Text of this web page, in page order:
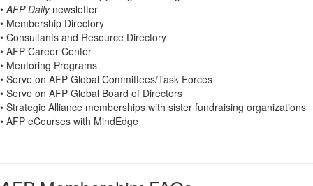
• AFP Daily newsletter
• Membership Directory
• Consultants and Resource Directory
• AFP Career Center
• Mentoring Programs
• Serve on AFP Global Committees/Task Forces
• Serve on AFP Global Board of Directors
• Strategic Alliance memberships with sister fundraising organizations
• AFP eCourses with MindEdge